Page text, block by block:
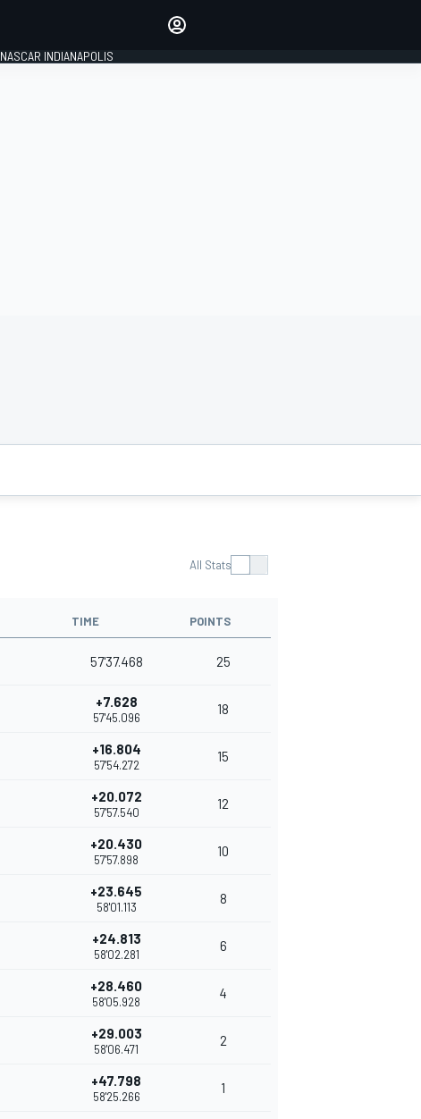
NASCAR INDIANAPOLIS
All Stats
TIME POINTS
57'37.468 25
+7.628
57'45.096
18
+16.804
57'54.272
15
+20.072
57'57.540
12
+20.430
57'57.898
10
+23.645
58'01.113
8
+24.813
58'02.281
6
+28.460
58'05.928
4
+29.003
58'06.471
2
+47.798
58'25.266
1